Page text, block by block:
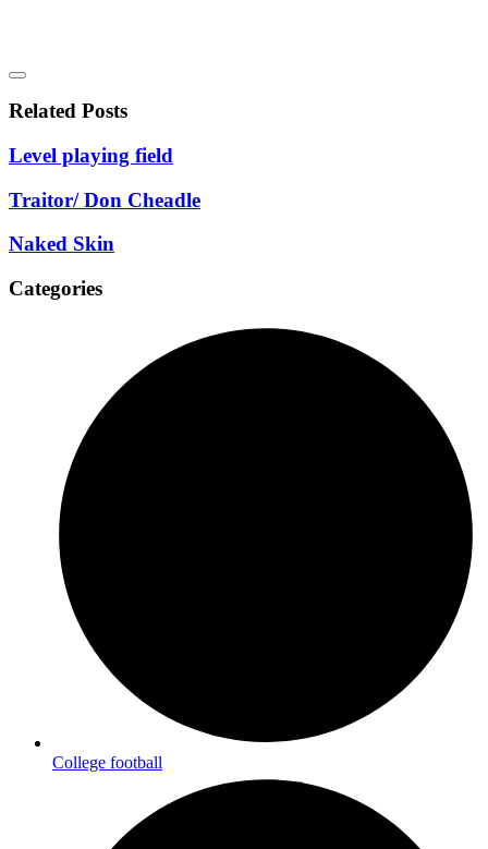
Related Posts
Level playing field
Traitor/ Don Cheadle
Naked Skin
Categories
College football